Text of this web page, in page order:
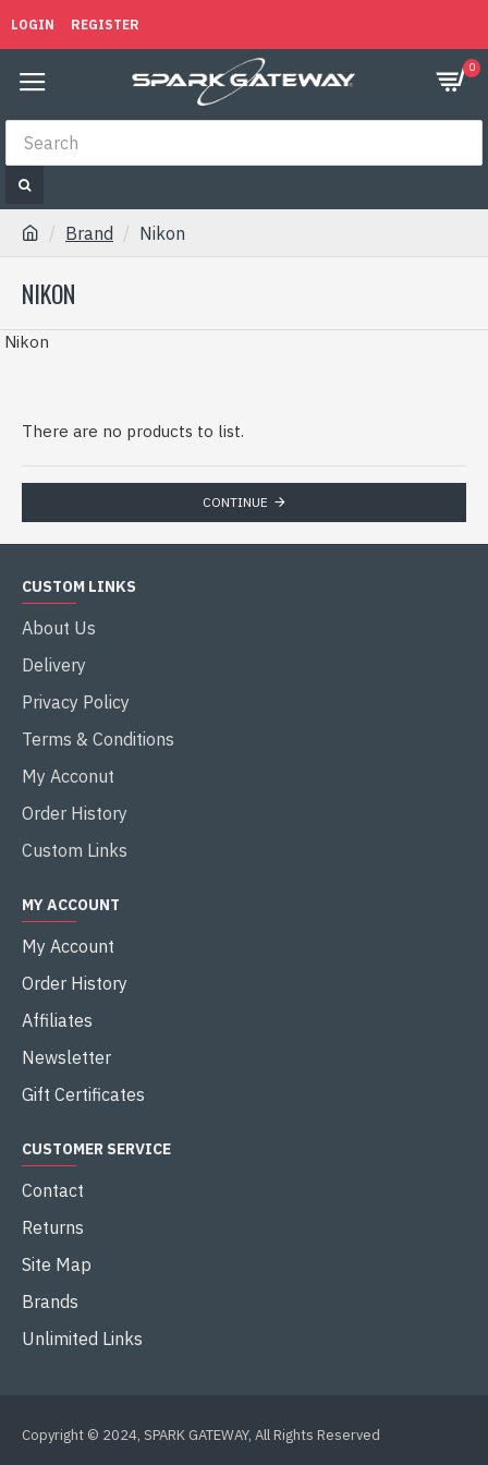
LOGIN REGISTER
0
Brand Nikon
NIKON
Nikon
There are no products to list.
CONTINUE
CUSTOM LINKS
About Us
Delivery
Privacy Policy
Terms & Conditions
My Acconut
Order History
Custom Links
MY ACCOUNT
My Account
Order History
Affiliates
Newsletter
Gift Certificates
CUSTOMER SERVICE
Contact
Returns
Site Map
Brands
Unlimited Links
Copyright © 2024, SPARK GATEWAY, All Rights Reserved